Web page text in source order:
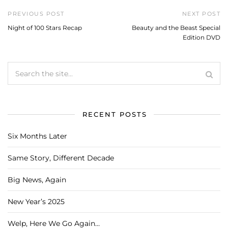
PREVIOUS POST
Night of 100 Stars Recap
NEXT POST
Beauty and the Beast Special
Edition DVD
RECENT POSTS
Six Months Later
Same Story, Different Decade
Big News, Again
New Year’s 2025
Welp, Here We Go Again…